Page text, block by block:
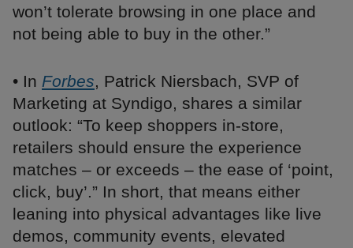
won’t tolerate browsing in one place and
not being able to buy in the other.”
• In Forbes, Patrick Niersbach, SVP of
Marketing at Syndigo, shares a similar
outlook: “To keep shoppers in-store,
retailers should ensure the experience
matches – or exceeds – the ease of ‘point,
click, buy’.” In short, that means either
leaning into physical advantages like live
demos, community events, elevated